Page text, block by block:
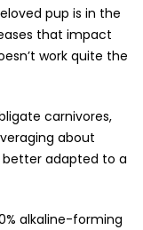
pup is in the
that impact
work quite the
carnivores,
about
better adapted to a
alkaline-forming